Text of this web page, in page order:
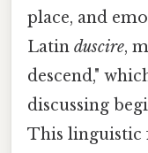
place, and
Latin duscire,
descend,"
discussing
This linguistic